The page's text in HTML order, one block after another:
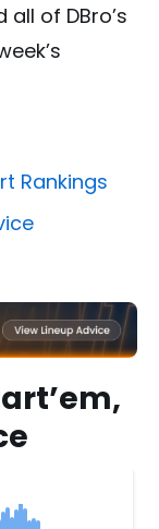
of DBro’s
Rankings